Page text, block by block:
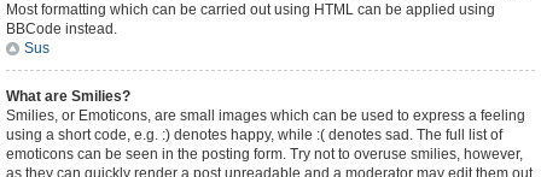
Most formatting which can be carried out using HTML can be applied using
BBCode instead.
Sus
What are Smilies?
Smilies, or Emoticons, are small images which can be used to express a feeling
using a short code, e.g. :) denotes happy, while :( denotes sad. The full list of
emoticons can be seen in the posting form. Try not to overuse smilies, however,
as they can quickly render a post unreadable and a moderator may edit them out